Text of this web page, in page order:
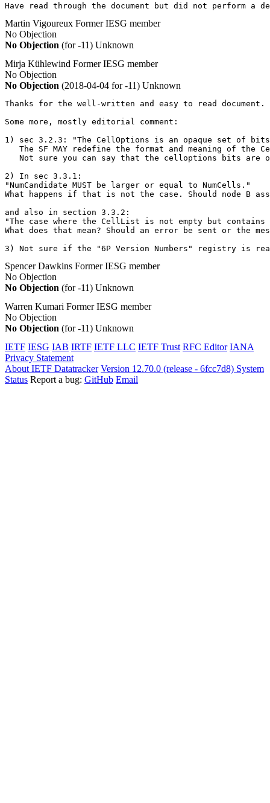
Have read through the document but did not perform a
Martin Vigoureux Former IESG member
No Objection
No Objection (for -11) Unknown
Mirja Kühlewind Former IESG member
No Objection
No Objection (2018-04-04 for -11) Unknown
Thanks for the well-written and easy to read
Some more, mostly editorial comment:
1) sec 3.2.3: "The CellOptions is an opaque set of
The SF MAY redefine the format and meaning of the
Not sure you can say that the celloptions bits are
2) In sec 3.3.1:
"NumCandidate MUST be larger or equal to NumCells."
What happens if that is not the case. Should node B
and also in section 3.3.2:
"The case where the CellList is not empty but
What does that mean? Should an error be sent or the
3) Not sure if the "6P Version Numbers" registry is
Spencer Dawkins Former IESG member
No Objection
No Objection (for -11) Unknown
Warren Kumari Former IESG member
No Objection
No Objection (for -11) Unknown
IETF IESG IAB IRTF IETF LLC IETF Trust RFC Editor IANA
Privacy Statement
About IETF Datatracker Version 12.70.0 (release - 6fcc7d8) System
Status Report a bug: GitHub Email